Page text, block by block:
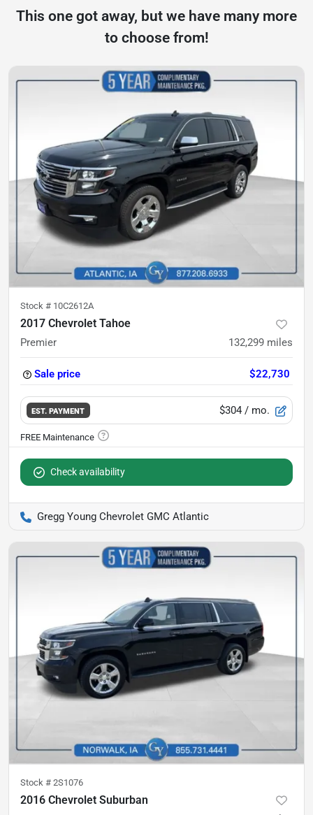
This one got away, but we have many more
to choose from!
Stock # 10C2612A
2017 Chevrolet Tahoe
Premier 132,299 miles
Sale price $22,730
EST. PAYMENT $304 / mo.
Check availability
Gregg Young Chevrolet GMC Atlantic
Stock # 2S1076
2016 Chevrolet Suburban